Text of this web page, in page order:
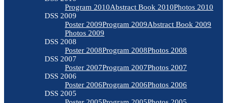
Program 2010Abstract Book 2010Photos 2010
DSS 2009
Poster 2009Program 2009Abstract Book 2009
Photos 2009
DSS 2008
Poster 2008Program 2008Photos 2008
DSS 2007
Poster 2007Program 2007Photos 2007
DSS 2006
Poster 2006Program 2006Photos 2006
DSS 2005